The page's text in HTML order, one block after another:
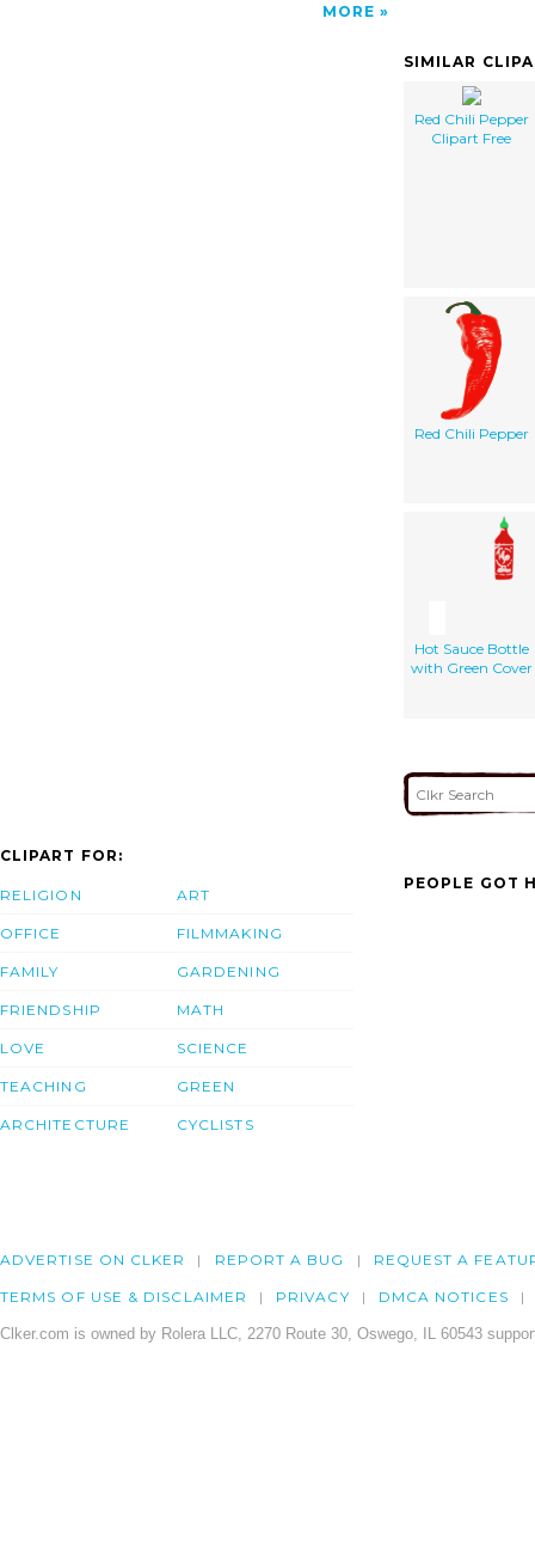
MORE
SIMILAR
Red Chili Pepper
Clipart Free
Red Chili Pepper
Hot Sauce Bottle
with Green Cover
CLIPART FOR:
RELIGION
OFFICE
FAMILY
FRIENDSHIP
LOVE
TEACHING
ARCHITECTURE
ART
FILMMAKING
GARDENING
MATH
SCIENCE
GREEN
CYCLISTS
PEOPLE GOT
ADVERTISE ON CLKER REPORT A BUG REQUEST A
TERMS OF USE & DISCLAIMER PRIVACY DMCA NOTICES
Clker.com is owned by Rolera LLC, 2270 Route 30, Oswego, IL 60543